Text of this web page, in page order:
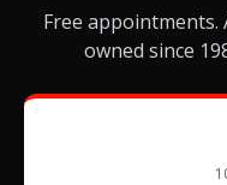
Free appointments.
owned since